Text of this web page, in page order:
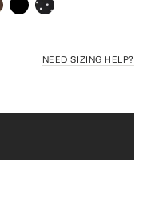
NEED SIZING HELP?